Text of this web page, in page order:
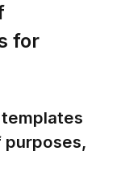
for
purposes,